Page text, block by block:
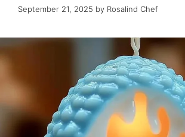
September 21, 2025 by Rosalind Chef